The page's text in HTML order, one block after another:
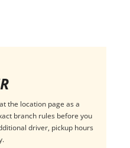
the location page as a
branch rules before you
driver, pickup hours